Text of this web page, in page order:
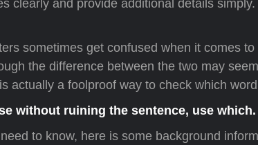
clearly and provide additional details
sometimes get confused when it comes to
the difference between the two may
actually a foolproof way to check which
without ruining the sentence, use
to know, here is some background